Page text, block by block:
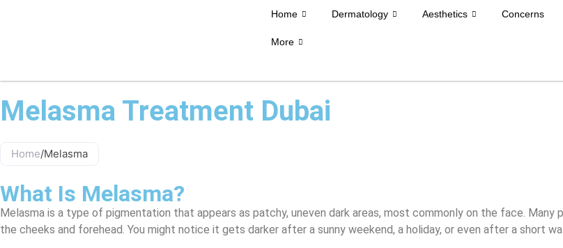
Home Dermatology Aesthetics Concerns
More
Melasma Treatment Dubai
Home/Melasma
What Is Melasma?
Melasma is a type of pigmentation that appears as patchy, uneven dark areas, most commonly on the face.
the cheeks and forehead. You might notice it gets darker after a sunny weekend, a holiday, or even after a short